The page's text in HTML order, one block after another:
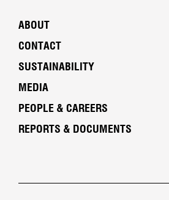
ABOUT
CONTACT
SUSTAINABILITY
MEDIA
PEOPLE & CAREERS
REPORTS & DOCUMENTS